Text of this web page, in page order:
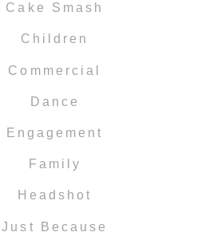
Cake Smash
Children
Commercial
Dance
Engagement
Family
Headshot
Just Because